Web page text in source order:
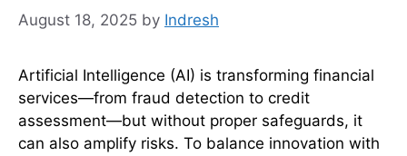
August 18, 2025 by Indresh
Artificial Intelligence (AI) is transforming financial
services—from fraud detection to credit
assessment—but without proper safeguards, it
can also amplify risks. To balance innovation with